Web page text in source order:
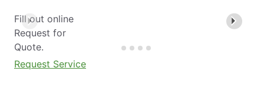
Fill out online
Request for
Quote.
Request Service